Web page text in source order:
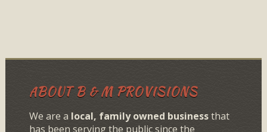
ABOUT B & M PROVISIONS
We are a local, family owned businessthat
has been serving the public since the